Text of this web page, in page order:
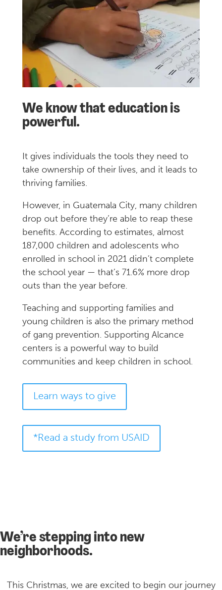
We know that education is
powerful.
It gives individuals the tools they need to
take ownership of their lives, and it leads to
thriving families.
However, in Guatemala City, many children
drop out before they’re able to reap these
benefits. According to estimates, almost
187,000 children and adolescents who
enrolled in school in 2021 didn’t complete
the school year — that’s 71.6% more drop
outs than the year before.
Teaching and supporting families and
young children is also the primary method
of gang prevention. Supporting Alcance
centers is a powerful way to build
communities and keep children in school.
Learn ways to give
*Read a study from USAID
We’re stepping into new
neighborhoods.
This Christmas, we are excited to begin our journey